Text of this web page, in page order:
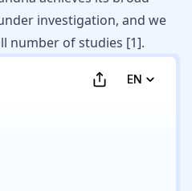
investigation, and we
number of studies [1].